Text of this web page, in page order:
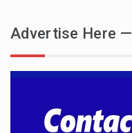
Advertise Here —